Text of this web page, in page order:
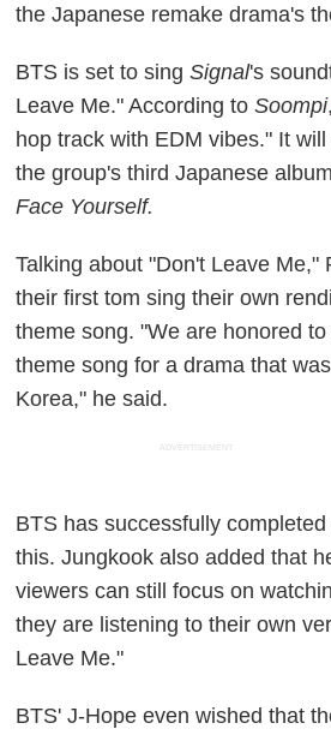
the Japanese remake drama's
BTS is set to singSignal's
Leave Me." According toSoompi
hop track with EDM vibes." It
the group's third Japanese
Face Yourself.
Talking about "Don't Leave Me,"
their first tom sing their own
theme song. "We are honored
theme song for a drama that
Korea," he said.
ADVERTISEMENT
BTS has successfully
this. Jungkook also added that
viewers can still focus on
they are listening to their own
Leave Me."
BTS' J-Hope even wished that